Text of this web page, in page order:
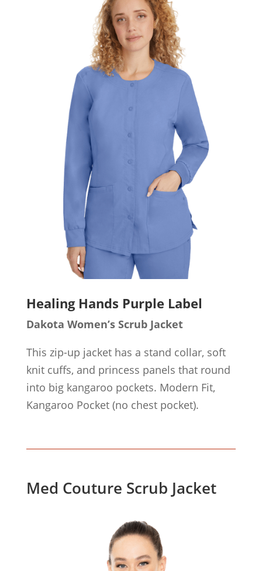
Healing Hands Purple Label
Dakota Women’s Scrub Jacket
This zip-up jacket has a stand collar, soft
knit cuffs, and princess panels that round
into big kangaroo pockets. Modern Fit,
Kangaroo Pocket (no chest pocket).
Med Couture Scrub Jacket